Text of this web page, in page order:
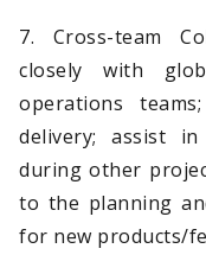
7. Cross-team
closely with
operations
delivery; assist
during other
to the planning
for new products/